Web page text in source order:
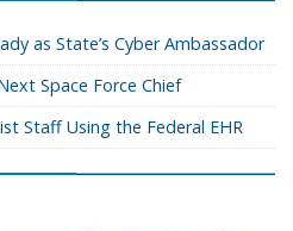
as State’s Cyber Ambassador
Space Force Chief
Staff Using the Federal EHR